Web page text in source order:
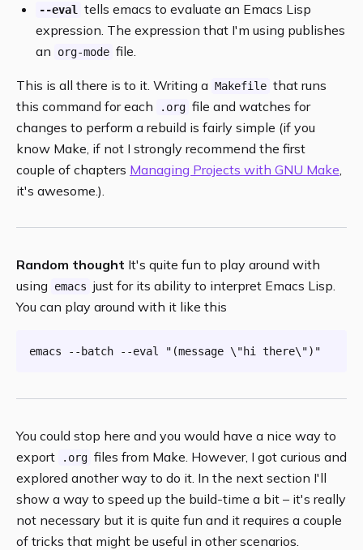
--eval
tells emacs to evaluate an Emacs Lisp
expression. The expression that I'm using publishes
an
org-mode file.
This is all there is to it. Writing a Makefile that runs
this command for each
.org file and watches for
changes to perform a rebuild is fairly simple (if you
know Make, if not I strongly recommend the first
couple of chapters Managing Projects with GNU Make,
it's awesome.).
Random thought It's quite fun to play around with
using emacs just for its ability to interpret Emacs Lisp.
You can play around with it like this
emacs --batch --eval "(message \"hi there\")"
You could stop here and you would have a nice way to
export
.org files from Make. However, I got curious and
explored another way to do it. In the next section I'll
show a way to speed up the build-time a bit – it's really
not necessary but it is quite fun and it requires a couple
of tricks that might be useful in other scenarios.